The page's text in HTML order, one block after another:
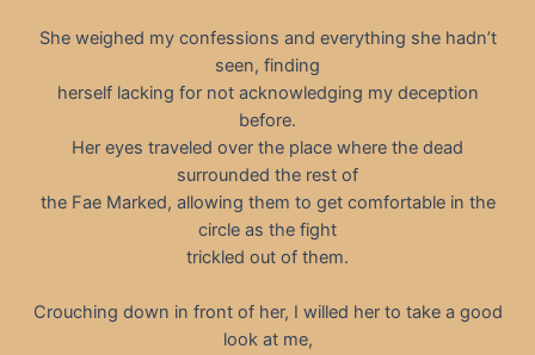
She weighed my confessions and everything she hadn’t
seen, finding
herself lacking for not acknowledging my deception
before.
Her eyes traveled over the place where the dead
surrounded the rest of
the Fae Marked, allowing them to get comfortable in the
circle as the fight
trickled out of them.
Crouching down in front of her, I willed her to take a good
look at me,